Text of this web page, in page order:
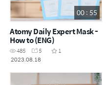
00 : 55
Atomy Daily Expert Mask -
How to (ENG)
485 5
1
2023.08.18